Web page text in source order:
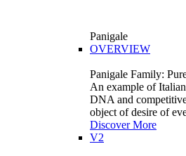
Panigale
OVERVIEW
Panigale Family:
An example of
DNA and
object of desire of
Discover More
V2